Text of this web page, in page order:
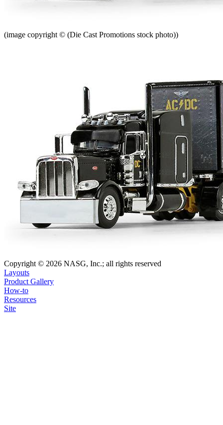
(image copyright © (Die Cast Promotions stock photo))
Copyright © 2026 NASG, Inc.; all rights reserved
Layouts
Product Gallery
How-to
Resources
Site